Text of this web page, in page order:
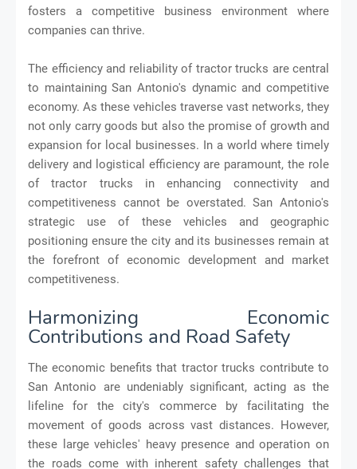
fosters a competitive business environment where
companies can thrive.
The efficiency and reliability of tractor trucks are central
to maintaining San Antonio's dynamic and competitive
economy. As these vehicles traverse vast networks, they
not only carry goods but also the promise of growth and
expansion for local businesses. In a world where timely
delivery and logistical efficiency are paramount, the role
of tractor trucks in enhancing connectivity and
competitiveness cannot be overstated. San Antonio's
strategic use of these vehicles and geographic
positioning ensure the city and its businesses remain at
the forefront of economic development and market
competitiveness.
Harmonizing Economic
Contributions and Road Safety
The economic benefits that tractor trucks contribute to
San Antonio are undeniably significant, acting as the
lifeline for the city's commerce by facilitating the
movement of goods across vast distances. However,
these large vehicles' heavy presence and operation on
the roads come with inherent safety challenges that